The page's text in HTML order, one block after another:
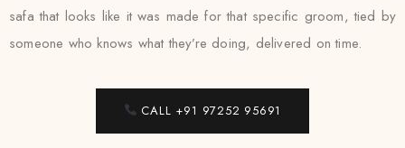
safa that looks like it was made for that specific groom, tied by
someone who knows what they’re doing, delivered on time.
CALL +91 97252 95691